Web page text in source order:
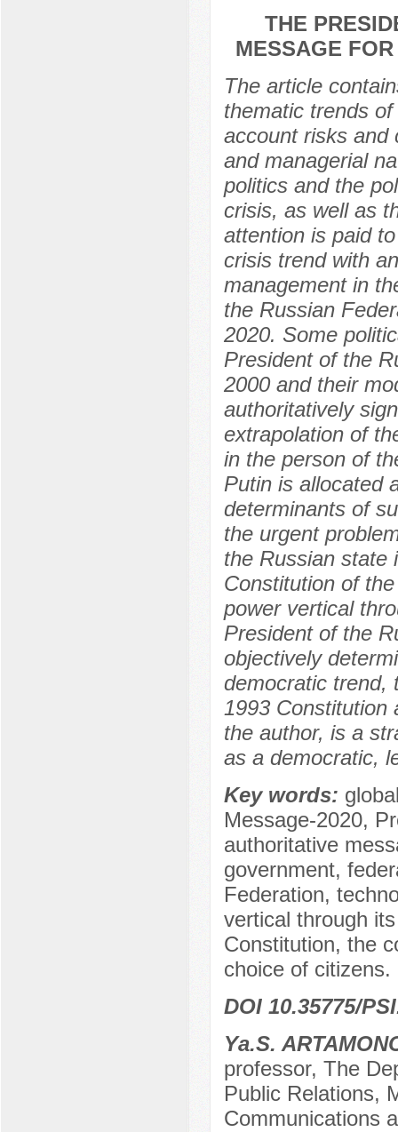
THE
MESSAGE
The article
thematic trends
account risks and
and managerial
politics and the
crisis, as well as
attention is paid
crisis trend with
management in
the Russian
2020. Some
President of the
2000 and their
authoritatively
extrapolation of
in the person of
Putin is allocated
determinants of
the urgent
the Russian state
Constitution of
power vertical
President of the
objectively
democratic trend,
1993 Constitution
the author, is a
as a democratic,
Key words:
Message-2020,
authoritative
government,
Federation,
vertical through
Constitution, the
choice of citizens.
DOI 10.35775/
Yа.S.
professor, The
Public Relations,
Communications